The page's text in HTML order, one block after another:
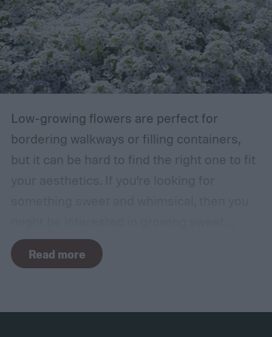
damaged. Branches at high risk are usually
those that are growing too close to another
branch or a structure of some kind. If the
branches rub against each other too much
in the wind, the friction can damage the
and fungal infections.
Low-growing flowers are perfect for
bordering walkways or filling containers,
but it can be hard to find the right one to fit
alyssum. This short, cute flower is most
commonly found in white but also comes in
Read more